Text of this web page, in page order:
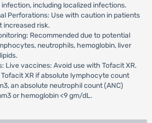
including localized infections.
Perforations: Use with caution in patients
increased risk.
Recommended due to potential
neutrophils, hemoglobin, liver
Live vaccines: Avoid use with Tofacit XR.
XR if absolute lymphocyte count
an absolute neutrophil count (ANC)
or hemoglobin <9 gm/dL.